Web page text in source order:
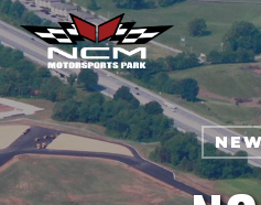
Skip
to
main
content